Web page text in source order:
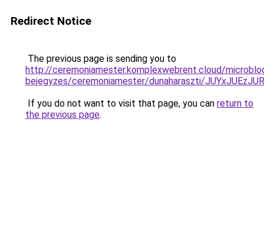
Redirect Notice
The previous page is sending you to
http://ceremoniamester.komplexwebrent.cloud/
bejegyzes/ceremoniamester/dunaharaszti/
If you do not want to visit that page, you can return to
the previous page.